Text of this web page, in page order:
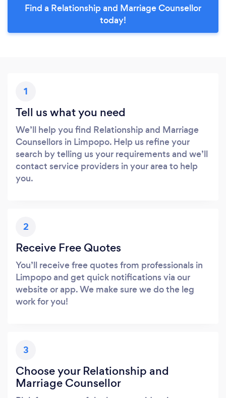
Find a Relationship and Marriage Counsellor
today!
1
Tell us what you need
We’ll help you find Relationship and Marriage
Counsellors in Limpopo. Help us refine your
search by telling us your requirements and we’ll
contact service providers in your area to help
you.
2
Receive Free Quotes
You’ll receive free quotes from professionals in
Limpopo and get quick notifications via our
website or app. We make sure we do the leg
work for you!
3
Choose your Relationship and
Marriage Counsellor